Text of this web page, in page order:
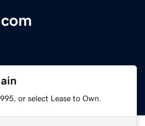
or select Lease to Own.